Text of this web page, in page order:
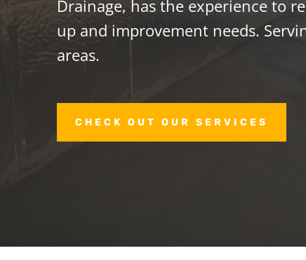
Drainage, has the experience to
up and improvement needs.
areas.
CHECK OUT OUR SERVICES